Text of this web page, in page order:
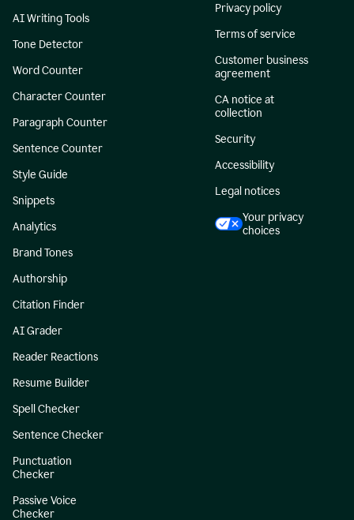
AI Writing Tools
Tone Detector
Word Counter
Character Counter
Paragraph Counter
Sentence Counter
Style Guide
Snippets
Analytics
Brand Tones
Authorship
Citation Finder
AI Grader
Reader Reactions
Resume Builder
Spell Checker
Sentence Checker
Punctuation
Checker
Passive Voice
Checker
Privacy policy
Terms of service
Customer business
agreement
CA notice at
collection
Security
Accessibility
Legal notices
Your privacy
choices